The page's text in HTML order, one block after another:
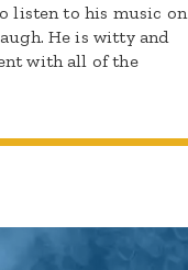
listen to his music on
He is witty and
with all of the